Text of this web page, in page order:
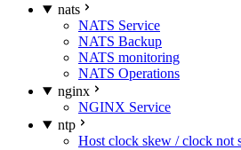
nats
NATS Service
NATS Backup
NATS monitoring
NATS Operations
nginx
NGINX Service
ntp
Host clock skew / clock not